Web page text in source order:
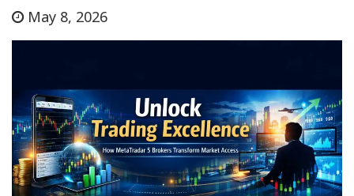
May 8, 2026